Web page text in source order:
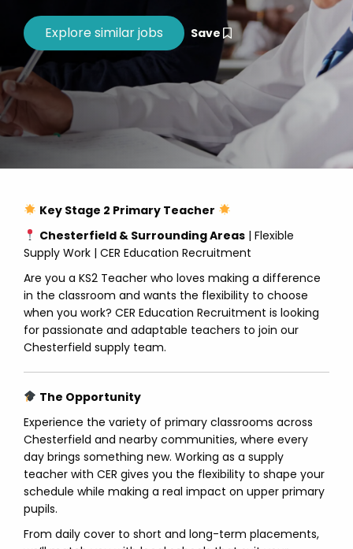
Save
Key Stage 2 Primary Teacher
Chesterfield & Surrounding Areas| Flexible
Supply Work | CER Education Recruitment
Are you a KS2 Teacher who loves making a difference
in the classroom and wants the flexibility to choose
when you work? CER Education Recruitment is looking
for passionate and adaptable teachers to join our
Chesterfield supply team.
The Opportunity
Experience the variety of primary classrooms across
Chesterfield and nearby communities, where every
day brings something new. Working as a supply
teacher with CER gives you the flexibility to shape your
schedule while making a real impact on upper primary
pupils.
From daily cover to short and long-term placements,